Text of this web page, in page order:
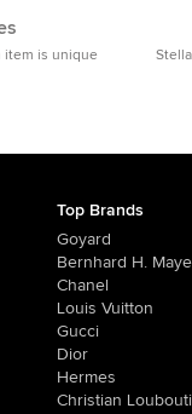
item is unique
Top Brands
Goyard
Bernhard H.
Chanel
Louis Vuitton
Gucci
Dior
Hermes
Christian